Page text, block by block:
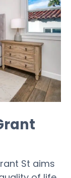
St aims